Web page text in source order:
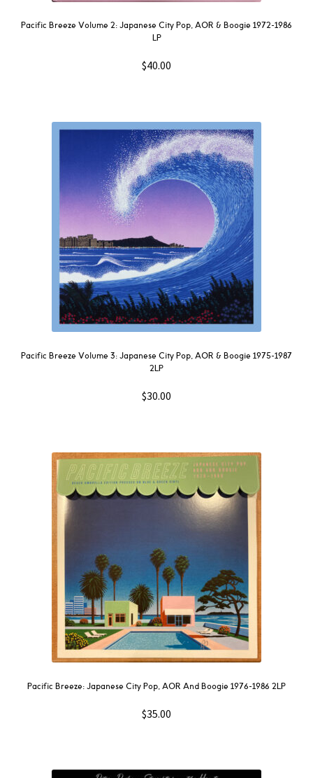
Pacific Breeze Volume 2: Japanese City Pop, AOR & Boogie 1972-1986
LP
$40.00
Pacific Breeze Volume 3: Japanese City Pop, AOR & Boogie 1975-1987
2LP
$30.00
Pacific Breeze: Japanese City Pop, AOR And Boogie 1976-1986 2LP
$35.00